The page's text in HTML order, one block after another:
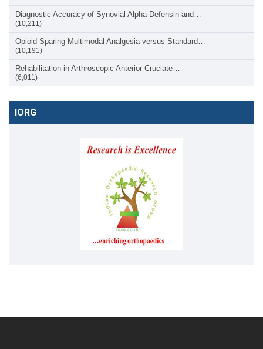
Diagnostic Accuracy of Synovial Alpha-Defensin and…
(10,211)
Opioid-Sparing Multimodal Analgesia versus Standard…
(10,191)
Rehabilitation in Arthroscopic Anterior Cruciate…
(6,011)
IORG